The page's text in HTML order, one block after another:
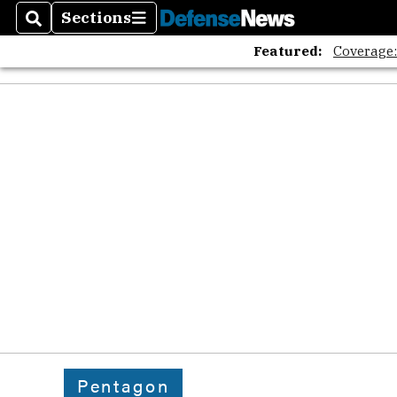
SearchSections
Sections
Featured:
Pentagon